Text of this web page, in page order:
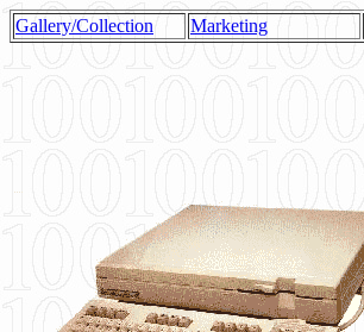
Gallery/Collection Marketing